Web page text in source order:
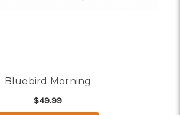
Bluebird Morning
$49.99